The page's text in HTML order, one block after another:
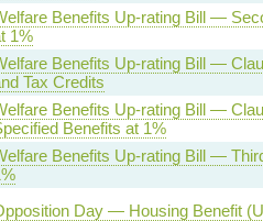
Benefits Up-rating Bill —
1%
Benefits Up-rating Bill —
Tax Credits
Benefits Up-rating Bill —
Benefits at 1%
Benefits Up-rating Bill —
Day — Housing Benefit